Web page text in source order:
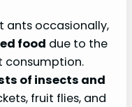
ants occasionally,
food due to the
consumption.
of insects and
fruit flies, and